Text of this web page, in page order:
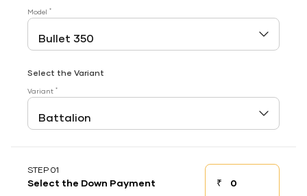
Model *
Select the Variant
Variant *
STEP 01
Select the Down Payment ₹Down payment